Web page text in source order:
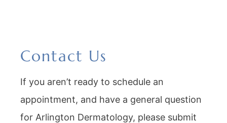
Contact Us
If you aren’t ready to schedule an
appointment, and have a general question
for Arlington Dermatology, please submit